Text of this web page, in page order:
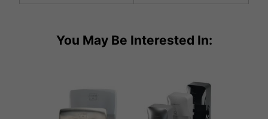
You May Be Interested In: